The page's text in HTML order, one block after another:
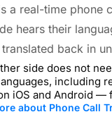
a real-time phone
hears their
back in
side does not
including
iOS and Android —
about Phone Call